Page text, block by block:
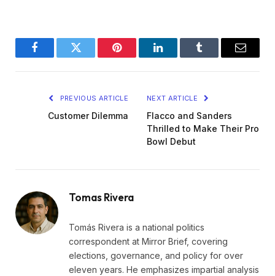
FacebookTwitter Pinterest LinkedInTumblr Email
PREVIOUS ARTICLE
Customer Dilemma
NEXT ARTICLE
Flacco and Sanders
Thrilled to Make Their Pro
Bowl Debut
Tomas Rivera
Tomás Rivera is a national politics
correspondent at Mirror Brief, covering
elections, governance, and policy for over
eleven years. He emphasizes impartial analysis